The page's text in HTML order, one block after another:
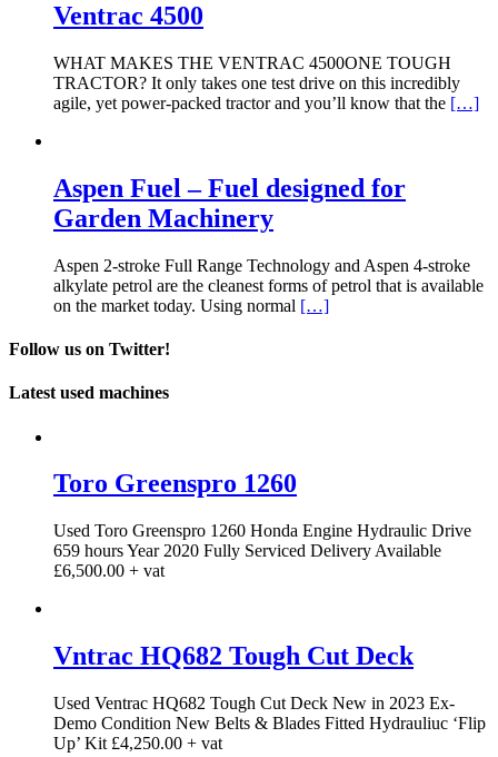
Ventrac 4500
WHAT MAKES THE VENTRAC 4500ONE TOUGH
TRACTOR? It only takes one test drive on this incredibly
agile, yet power-packed tractor and you’ll know that the […]
Aspen Fuel – Fuel designed for
Garden Machinery
Aspen 2-stroke Full Range Technology and Aspen 4-stroke
alkylate petrol are the cleanest forms of petrol that is available
on the market today. Using normal […]
Follow us on Twitter!
Latest used machines
Toro Greenspro 1260
Used Toro Greenspro 1260 Honda Engine Hydraulic Drive
659 hours Year 2020 Fully Serviced Delivery Available
£6,500.00 + vat
Vntrac HQ682 Tough Cut Deck
Used Ventrac HQ682 Tough Cut Deck New in 2023 Ex-
Demo Condition New Belts & Blades Fitted Hydrauliuc ‘Flip
Up’ Kit £4,250.00 + vat